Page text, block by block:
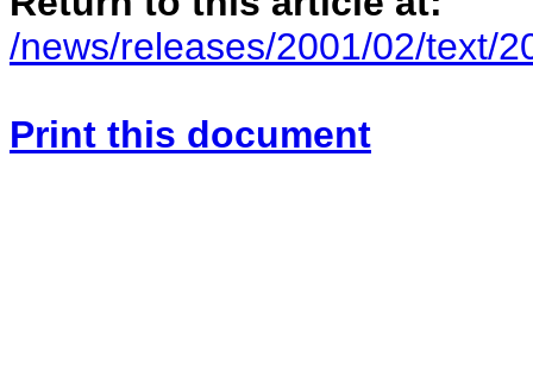
/news/releases/2001/02/text/
Print this document